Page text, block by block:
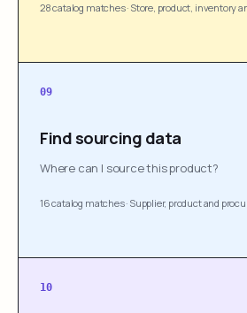
28 catalog matches· Store, product, inventory
09
Find sourcing data
Where can I source this product?
16 catalog matches· Supplier, product and
10